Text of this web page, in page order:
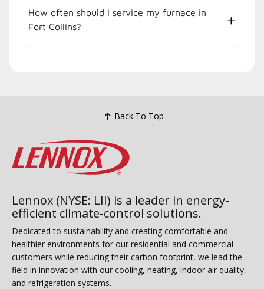
How often should I service my furnace in
Fort Collins?
Back To Top
Lennox (NYSE: LII) is a leader in energy-
efficient climate-control solutions.
Dedicated to sustainability and creating comfortable and
healthier environments for our residential and commercial
customers while reducing their carbon footprint, we lead the
field in innovation with our cooling, heating, indoor air quality,
and refrigeration systems.